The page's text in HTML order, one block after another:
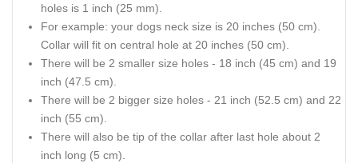
holes is 1 inch (25 mm).
For example: your dogs neck size is 20 inches (50 cm).
Collar will fit on central hole at 20 inches (50 cm).
There will be 2 smaller size holes - 18 inch (45 cm) and 19
inch (47.5 cm).
There will be 2 bigger size holes - 21 inch (52.5 cm) and 22
inch (55 cm).
There will also be tip of the collar after last hole about 2
inch long (5 cm).